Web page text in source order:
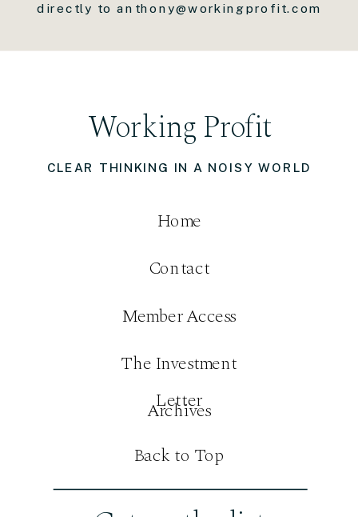
CLEAR THINKING IN A NOISY WORLD
Working Profit
Contact
Member Access
Home
The Investment
Letter
directly to anthony@workingprofit.com
Archives
Back to Top